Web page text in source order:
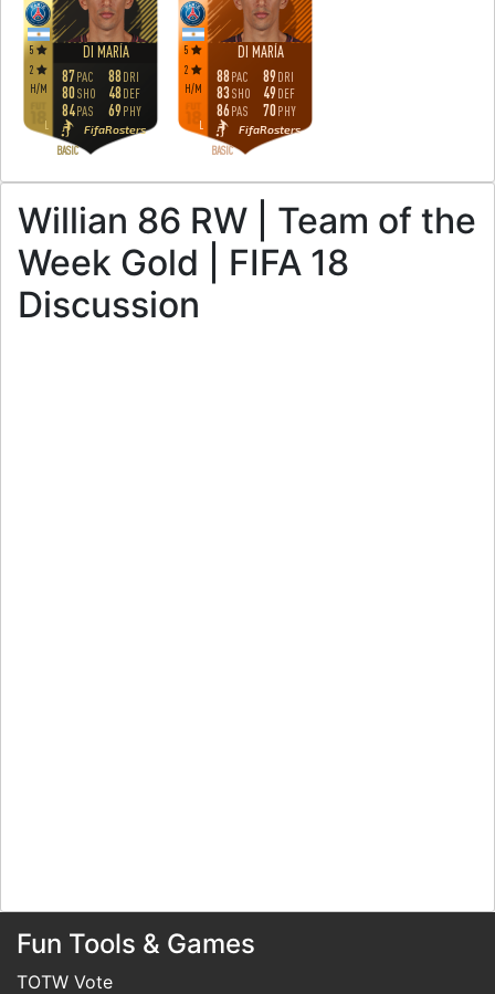
DI MARÍA
H/M
5
2
L
BASIC
FifaRosters
87PAC
80SHO
84PAS
88DRI
48DEF
69PHY
DI MARÍA
H/M
5
2
L
BASIC
FifaRosters
88PAC
83SHO
86PAS
89DRI
49DEF
70PHY
Willian 86 RW | Team of the
Week Gold | FIFA 18
Discussion
Fun Tools & Games
TOTW Vote